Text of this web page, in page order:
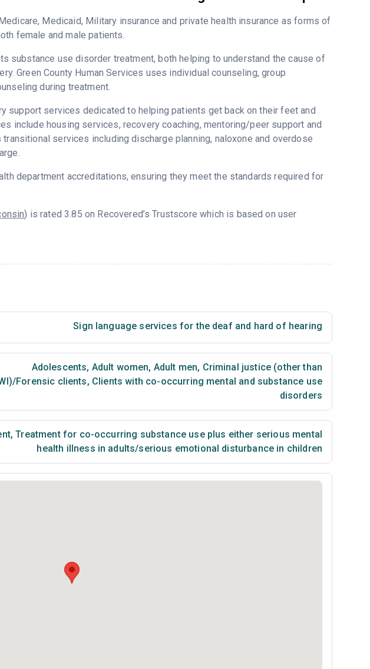
Medicaid, Military insurance and private health insurance as forms of
female and male patients.
substance use disorder treatment, both helping to understand the cause of
Green County Human Services uses individual counseling, group
during treatment.
support services dedicated to helping patients get back on their feet and
include housing services, recovery coaching, mentoring/peer support and
services including discharge planning, naloxone and overdose
department accreditations, ensuring they meet the standards required for
) is rated 3.85 on Recovered’s Trustscore which is based on user
Sign language services for the deaf and hard of hearing
Adolescents, Adult women, Adult men, Criminal justice (other than
Forensic clients, Clients with co-occurring mental and substance use
disorders
, Treatment for co-occurring substance use plus either serious mental
health illness in adults/serious emotional disturbance in children